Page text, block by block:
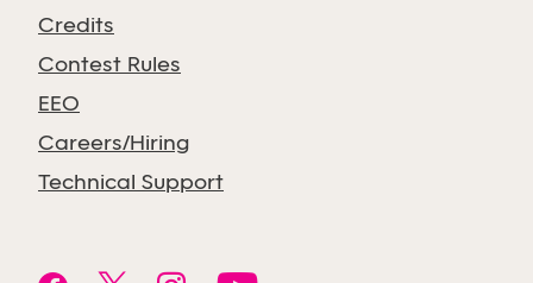
Credits
Contest Rules
EEO
Careers/Hiring
Technical Support